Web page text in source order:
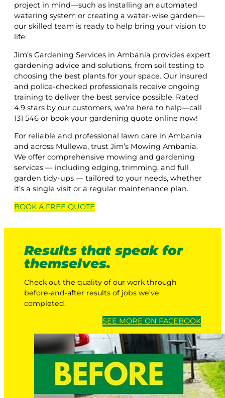
project in mind—such as installing an automated
watering system or creating a water-wise garden—
our skilled team is ready to help bring your vision to
life.
Jim’s Gardening Services in Ambania provides expert
gardening advice and solutions, from soil testing to
choosing the best plants for your space. Our insured
and police-checked professionals receive ongoing
training to deliver the best service possible. Rated
4.9 stars by our customers, we’re here to help—call
131 546 or book your gardening quote online now!
For reliable and professional lawn care in Ambania
and across Mullewa, trust Jim’s Mowing Ambania.
We offer comprehensive mowing and gardening
services — including edging, trimming, and full
garden tidy-ups — tailored to your needs, whether
it’s a single visit or a regular maintenance plan.
BOOK A FREE QUOTE
Results that speak for
themselves.
Check out the quality of our work through
before-and-after results of jobs we’ve
completed.
SEE MORE ON FACEBOOK